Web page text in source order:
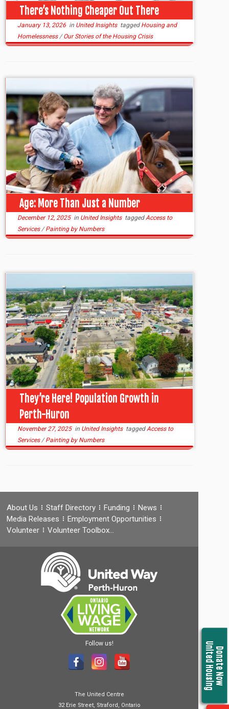
Donate Now
United Housing
There’s Nothing Cheaper Out There
January 13, 2026 in United Insights tagged Housing and
Homelessness/Our Stories of the Housing Crisis
Age: More Than Just a Number
December 12, 2025in United Insights taggedAccess to
Services/Painting by Numbers
They’re Here! Population Growth in
Perth-Huron
November 27, 2025in United Insights taggedAccess to
Services/Painting by Numbers
About Us Staff Directory Funding
News
Media Releases
Employment Opportunities
Volunteer
Volunteer Toolbox…
Follow us!
The United Centre
32 Erie Street, Straford, Ontario